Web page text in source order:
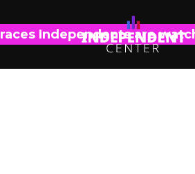
Independents are